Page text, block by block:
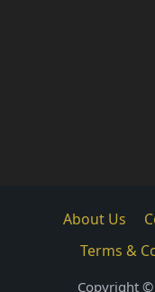
About Us
Terms &
Copyright ©